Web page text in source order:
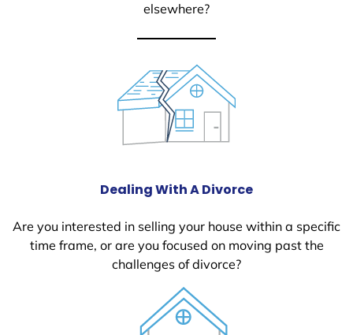
elsewhere?
Dealing With A Divorce
Are you interested in selling your house within a specific
time frame, or are you focused on moving past the
challenges of divorce?